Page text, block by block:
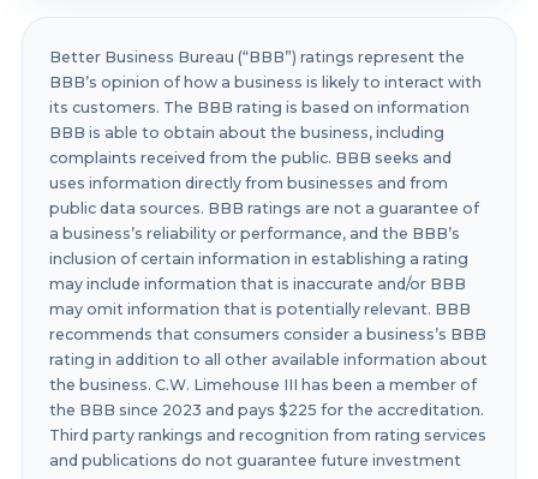
Better Business Bureau (“BBB”) ratings represent the
BBB’s opinion of how a business is likely to interact with
its customers. The BBB rating is based on information
BBB is able to obtain about the business, including
complaints received from the public. BBB seeks and
uses information directly from businesses and from
public data sources. BBB ratings are not a guarantee of
a business’s reliability or performance, and the BBB’s
inclusion of certain information in establishing a rating
may include information that is inaccurate and/or BBB
may omit information that is potentially relevant. BBB
recommends that consumers consider a business’s BBB
rating in addition to all other available information about
the business. C.W. Limehouse III has been a member of
the BBB since 2023 and pays $225 for the accreditation.
Third party rankings and recognition from rating services
and publications do not guarantee future investment